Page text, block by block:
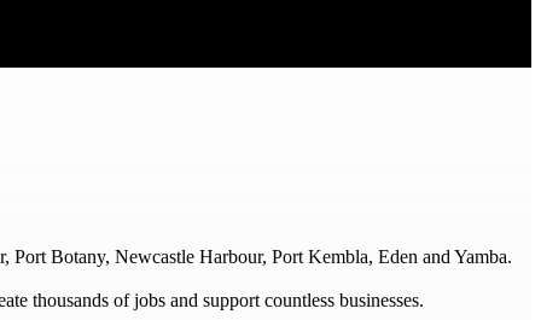
Botany, Newcastle Harbour, Port Kembla, Eden and Yamba.
thousands of jobs and support countless businesses.